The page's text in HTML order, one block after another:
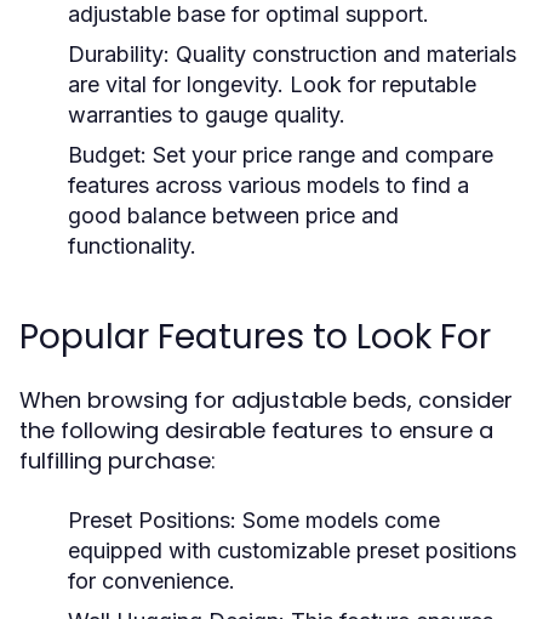
adjustable base for optimal support.
Durability: Quality construction and materials
are vital for longevity. Look for reputable
warranties to gauge quality.
Budget: Set your price range and compare
features across various models to find a
good balance between price and
functionality.
Popular Features to Look For
When browsing for adjustable beds, consider
the following desirable features to ensure a
fulfilling purchase:
Preset Positions: Some models come
equipped with customizable preset positions
for convenience.